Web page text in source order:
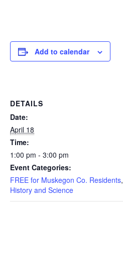
Add to calendar
DETAILS
Date:
April 18
Time:
1:00 pm - 3:00 pm
Event Categories:
FREE for Muskegon Co. Residents,
History and Science